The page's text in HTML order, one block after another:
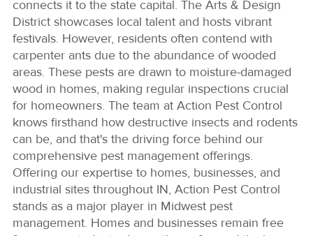
connects it to the state capital. The Arts & Design
District showcases local talent and hosts vibrant
festivals. However, residents often contend with
carpenter ants due to the abundance of wooded
areas. These pests are drawn to moisture-damaged
wood in homes, making regular inspections crucial
for homeowners. The team at Action Pest Control
knows firsthand how destructive insects and rodents
can be, and that's the driving force behind our
comprehensive pest management offerings.
Offering our expertise to homes, businesses, and
industrial sites throughout IN, Action Pest Control
stands as a major player in Midwest pest
management. Homes and businesses remain free